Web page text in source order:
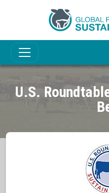
U.S.